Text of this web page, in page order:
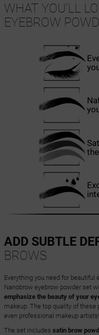
WHAT YOU’LL
EYEBROW
ADD SUBTLE
BROWS
Everything you need for beautiful
Nanobrow eyebrow powder set
emphasize the beauty of your
makeup. The top quality of
even professional makeup artists!
The set includes satin brow